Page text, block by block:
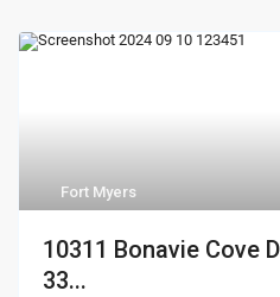
Fort Myers
10311 Bonavie Cove
33...